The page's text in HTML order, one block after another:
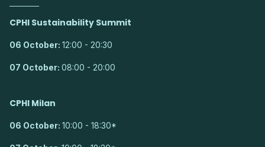
CPHI Sustainability Summit
06 October: 12:00 - 20:30
07 October: 08:00 - 20:00
CPHI Milan
06 October: 10:00 - 18:30*